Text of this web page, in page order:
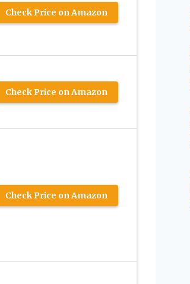
Check Price on Amazon
Check Price on Amazon
Check Price on Amazon